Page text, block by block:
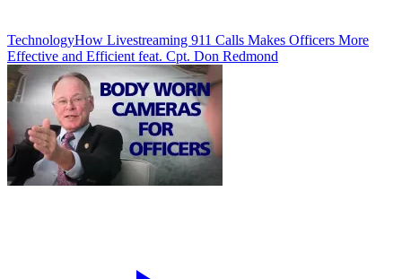
TechnologyHow Livestreaming 911 Calls Makes Officers More
Effective and Efficient feat. Cpt. Don Redmond